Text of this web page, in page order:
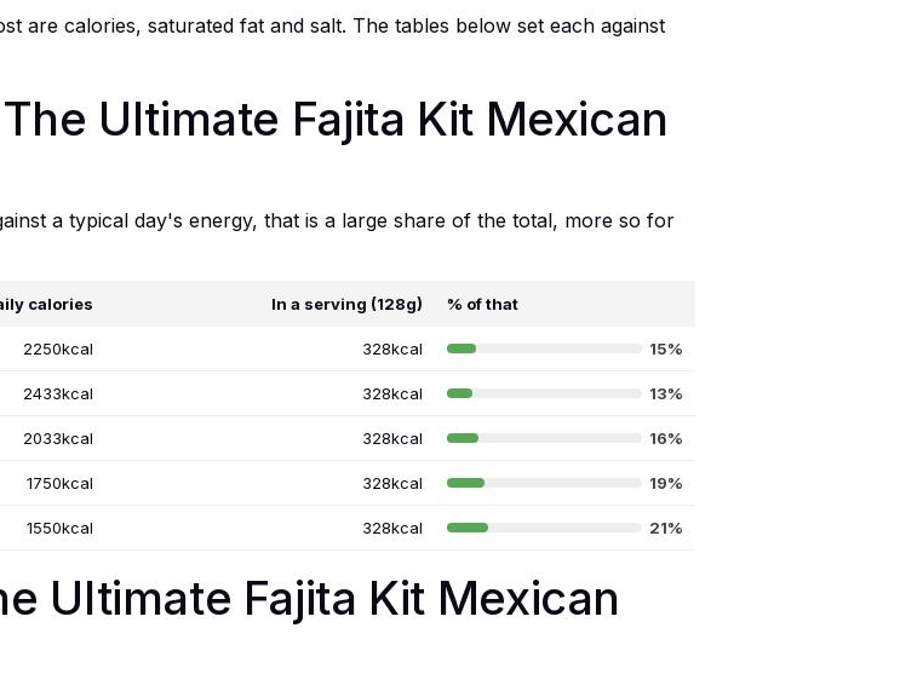
are calories, saturated fat and salt. The tables below set each against
Ultimate Fajita Kit Mexican
a typical day's energy, that is a large share of the total, more so for
calories In a serving (128g) % of that
2250kcal 328kcal 15%
2433kcal 328kcal 13%
2033kcal 328kcal 16%
1750kcal 328kcal 19%
1550kcal 328kcal 21%
Ultimate Fajita Kit Mexican